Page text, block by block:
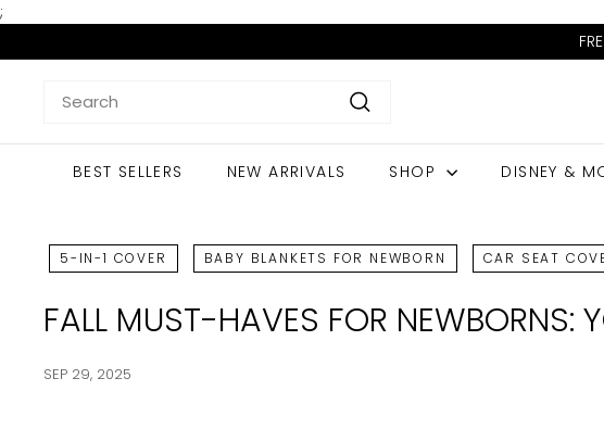
;
content
Search
BEST SELLERS NEW ARRIVALS SHOP DISNEY &
5-IN-1 COVER BABY BLANKETS FOR NEWBORN CAR SEAT
FALL MUST-HAVES FOR NEWBORNS:
SEP 29, 2025